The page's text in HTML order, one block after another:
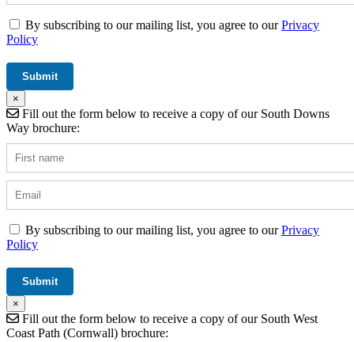
By subscribing to our mailing list, you agree to ourPrivacy
Policy
×
Fill out the form below to receive a copy of our South Downs
Way brochure:
By subscribing to our mailing list, you agree to ourPrivacy
Policy
×
Fill out the form below to receive a copy of our South West
Coast Path (Cornwall) brochure: